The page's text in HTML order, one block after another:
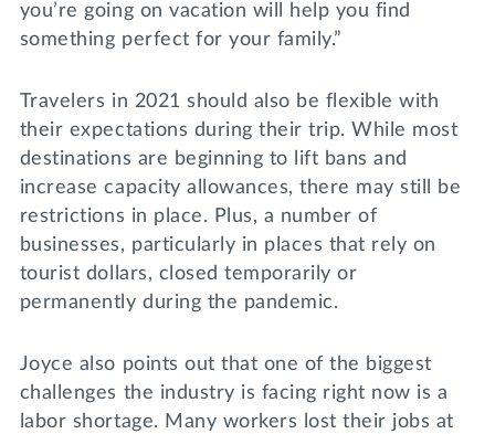
you’re going on vacation will help you find
something perfect for your family.”
Travelers in 2021 should also be flexible with
their expectations during their trip. While most
destinations are beginning to lift bans and
increase capacity allowances, there may still be
restrictions in place. Plus, a number of
businesses, particularly in places that rely on
tourist dollars, closed temporarily or
permanently during the pandemic.
Joyce also points out that one of the biggest
challenges the industry is facing right now is a
labor shortage. Many workers lost their jobs at